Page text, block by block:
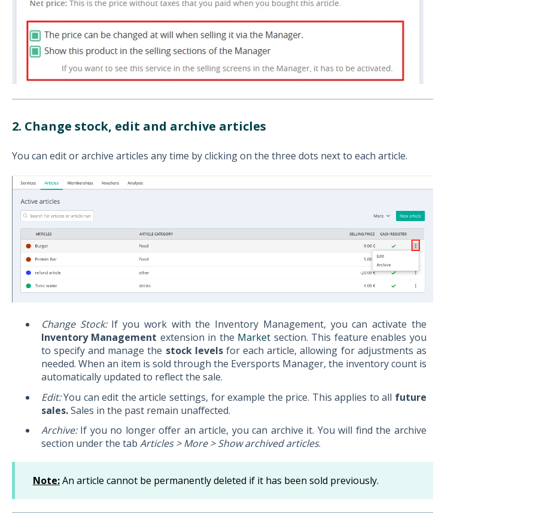
2. Change stock, edit and archive articles
You can edit or archive articles any time by clicking on the three dots next to each article.
Change Stock: If you work with the Inventory Management, you can activate the
Inventory Management extension in the Market section. This feature enables you
to specify and manage the stock levels for each article, allowing for adjustments as
needed. When an item is sold through the Eversports Manager, the inventory count is
automatically updated to reflect the sale.
Edit:You can edit the article settings, for example the price. This applies to all future
sales.Sales in the past remain unaffected.
Archive: If you no longer offer an article, you can archive it. You will find the archive
section under the tab Articles > More > Show archived articles.
Note:An article cannot be permanently deleted if it has been sold previously.